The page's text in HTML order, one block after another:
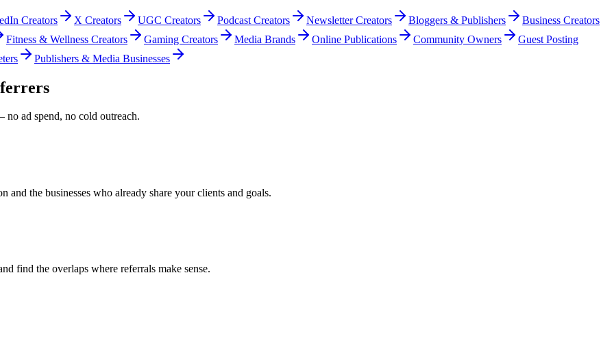
Creators X Creators UGC Creators Podcast Creators Newsletter Creators Bloggers & Publishers
Business Creators
Fitness & Wellness Creators Gaming Creators Media Brands Online Publications Community Owners
Guest Posting
Publishers & Media Businesses
no ad spend, no cold outreach.
the businesses who already share your clients and goals.
find the overlaps where referrals make sense.